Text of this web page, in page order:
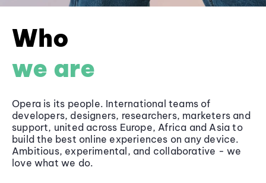
Who
we are
Opera is its people. International teams of
developers, designers, researchers, marketers and
support, united across Europe, Africa and Asia to
build the best online experiences on any device.
Ambitious, experimental, and collaborative - we
love what we do.